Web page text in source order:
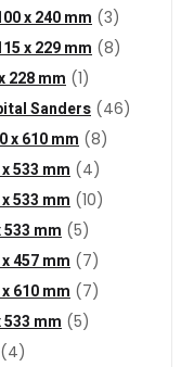
x 240 mm (3)
x 229 mm (8)
228 mm (1)
Sanders (46)
x 610 mm (8)
533 mm (4)
533 mm (10)
mm (5)
457 mm (7)
610 mm (7)
mm (5)
(4)